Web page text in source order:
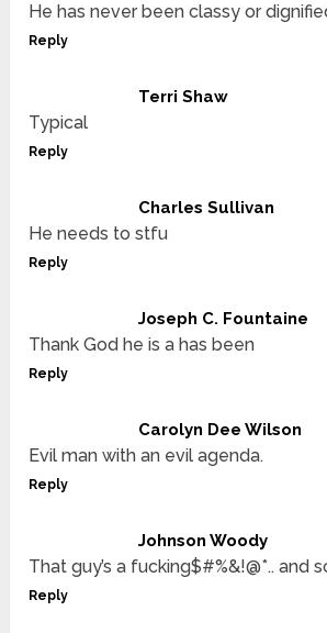
He has never been classy or
Reply
Terri Shaw
Typical
Reply
Charles Sullivan
He needs to stfu
Reply
Joseph C. Fountaine
Thank God he is a has been
Reply
Carolyn Dee Wilson
Evil man with an evil agenda.
Reply
Johnson Woody
That guy’s a fucking$#%&!@*.. and
Reply